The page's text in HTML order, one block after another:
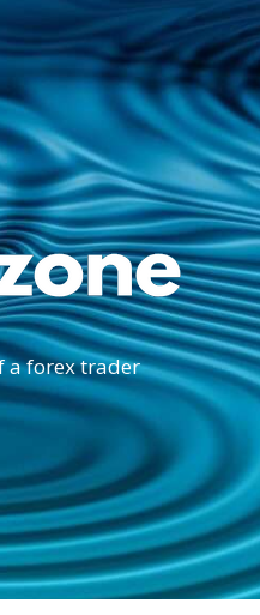
a forex trader